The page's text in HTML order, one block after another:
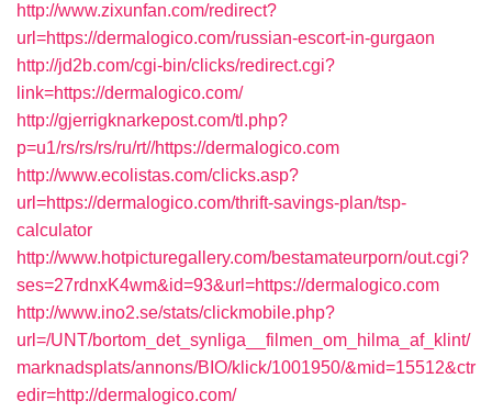
http://www.zixunfan.com/redirect?
url=https://dermalogico.com/russian-escort-in-gurgaon
http://jd2b.com/cgi-bin/clicks/redirect.cgi?
link=https://dermalogico.com/
http://gjerrigknarkepost.com/tl.php?
p=u1/rs/rs/rs/ru/rt//https://dermalogico.com
http://www.ecolistas.com/clicks.asp?
url=https://dermalogico.com/thrift-savings-plan/tsp-
calculator
http://www.hotpicturegallery.com/bestamateurporn/out.cgi?
ses=27rdnxK4wm&id=93&url=https://dermalogico.com
http://www.ino2.se/stats/clickmobile.php?
url=/UNT/bortom_det_synliga__filmen_om_hilma_af_klint/
marknadsplats/annons/BIO/klick/1001950/&mid=15512&ctr
edir=http://dermalogico.com/